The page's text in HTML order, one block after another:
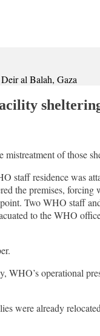
al Balah, Gaza
of those
residence was
the premises,
Two WHO staff
to the WHO
operational
were already